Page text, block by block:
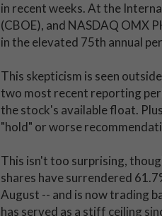
in recent weeks. At the
(CBOE), and NASDAQ OMX
in the elevated 75th annual
This skepticism is seen
two most recent reporting
the stock's available float.
"hold" or worse
This isn't too surprising,
shares have surrendered
August -- and is now trading
has served as a stiff ceiling